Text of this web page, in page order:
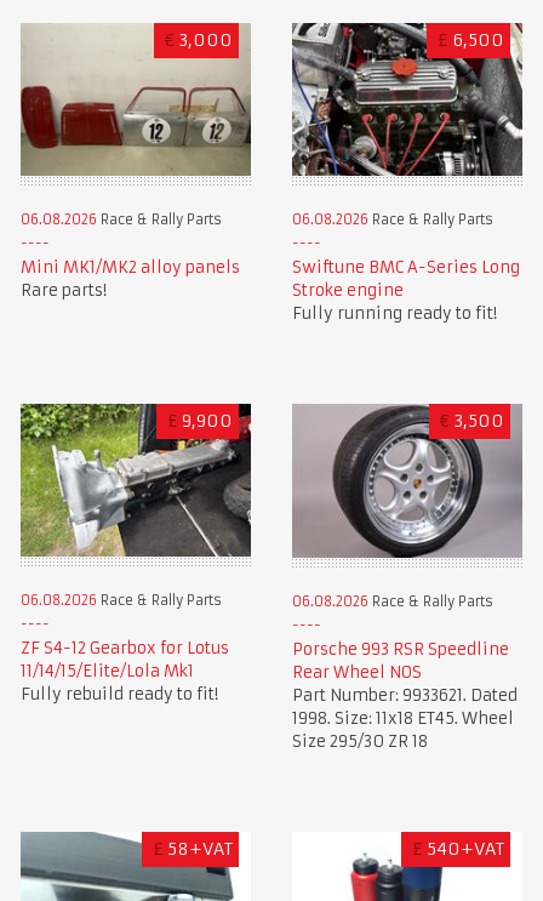
€ 3,000
06.08.2026 Race & Rally Parts
Mini MK1/MK2 alloy panels
Rare parts!
£ 6,500
06.08.2026 Race & Rally Parts
Swiftune BMC A-Series Long
Stroke engine
Fully running ready to fit!
£ 9,900
06.08.2026 Race & Rally Parts
ZF S4-12 Gearbox for Lotus
11/14/15/Elite/Lola Mk1
Fully rebuild ready to fit!
€ 3,500
06.08.2026 Race & Rally Parts
Porsche 993 RSR Speedline
Rear Wheel NOS
Part Number: 9933621. Dated
1998. Size: 11x18 ET45. Wheel
Size 295/30 ZR 18
£ 58+VAT £ 540+VAT